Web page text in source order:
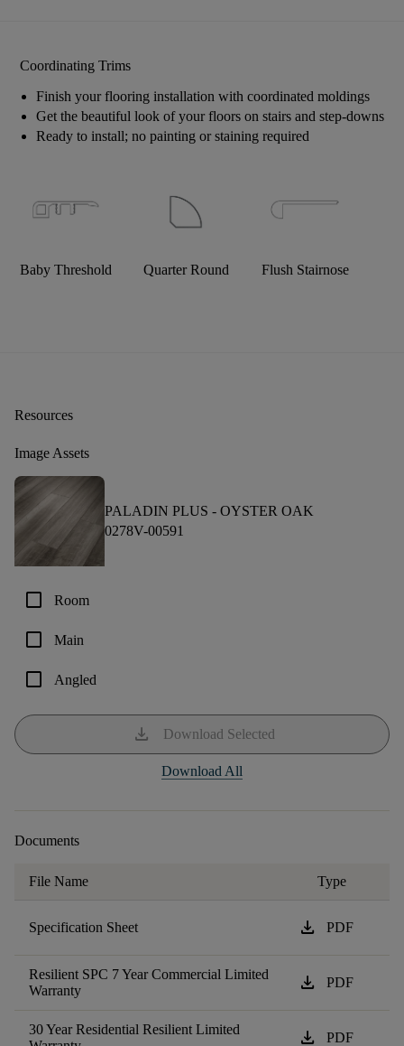
Coordinating Trims
Finish your flooring installation with coordinated moldings
Get the beautiful look of your floors on stairs and step-downs
Ready to install; no painting or staining required
Baby Threshold Quarter Round Flush Stairnose
Resources
Image Assets
PALADIN PLUS - OYSTER OAK
0278V-00591
check_box_outline_blank Room
check_box_outline_blank Main
check_box_outline_blank Angled
download Download Selected
Download All
Documents
File Name Type
Specification Sheet download PDF
Resilient SPC 7 Year Commercial Limited
Warranty
download PDF
30 Year Residential Resilient Limited
download PDF